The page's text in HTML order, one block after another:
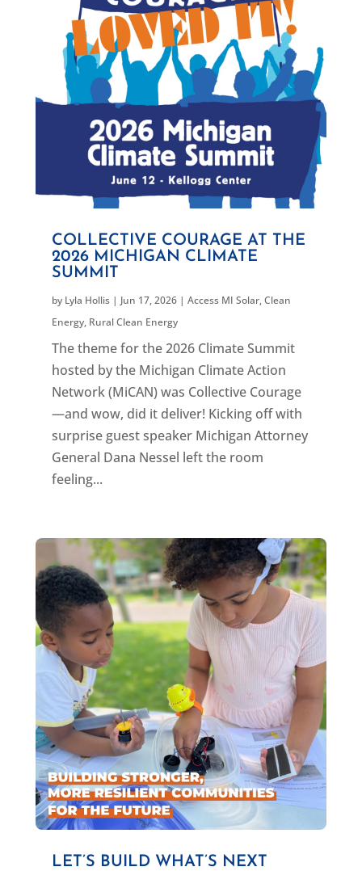
COLLECTIVE COURAGE AT THE
2026 MICHIGAN CLIMATE
SUMMIT
by Lyla Hollis| Jun 17, 2026| Access MI Solar,Clean
Energy, Rural Clean Energy
The theme for the 2026 Climate Summit
hosted by the Michigan Climate Action
Network (MiCAN) was Collective Courage
—and wow, did it deliver! Kicking off with
surprise guest speaker Michigan Attorney
General Dana Nessel left the room
feeling...
LET’S BUILD WHAT’S NEXT